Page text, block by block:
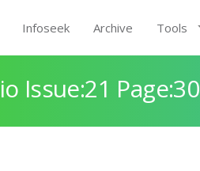
Infoseek Archive Tools
Issue:21 Page:30